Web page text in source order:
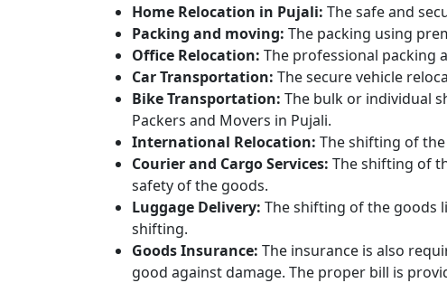
Home Relocation in Pujali: The safe and
Packing and moving: The packing using
Office Relocation: The professional packing
Car Transportation: The secure vehicle
Bike Transportation: The bulk or individual
Packers and Movers in Pujali.
International Relocation: The shifting of
Courier and Cargo Services: The shifting of
safety of the goods.
Luggage Delivery: The shifting of the goods
shifting.
Goods Insurance: The insurance is also
good against damage. The proper bill is